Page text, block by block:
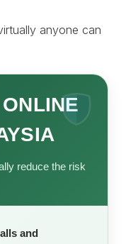
anyone can
reduce the risk
and